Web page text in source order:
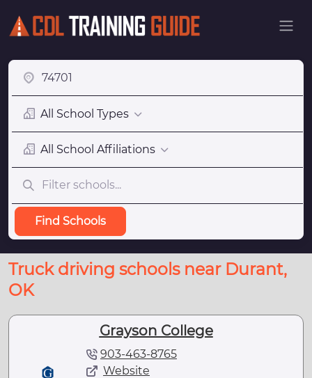
All School Types
All School Affiliations
Find Schools
Truck driving schools near Durant,
OK
Grayson College
903-463-8765
Website